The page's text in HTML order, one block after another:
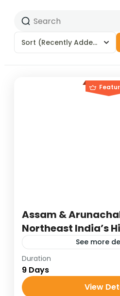
Sort (Recently Added)
Assam &
Northeast India’s
See more
arunachal pradesh tour
destinations of india hill
Duration
9 Days
View